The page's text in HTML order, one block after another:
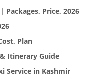
Price, 2026
Plan
Itinerary Guide
Service in Kashmir